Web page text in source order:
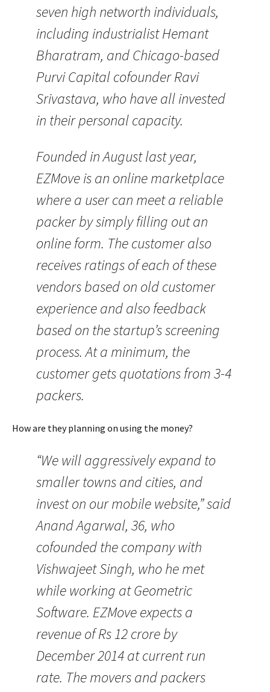
seven high networth individuals,
including industrialist Hemant
Bharatram, and Chicago-based
Purvi Capital cofounder Ravi
Srivastava, who have all invested
in their personal capacity.
Founded in August last year,
EZMove is an online marketplace
where a user can meet a reliable
packer by simply filling out an
online form. The customer also
receives ratings of each of these
vendors based on old customer
experience and also feedback
based on the startup’s screening
process. At a minimum, the
customer gets quotations from 3-4
packers.
How are they planning on using the money?
“We will aggressively expand to
smaller towns and cities, and
invest on our mobile website,” said
Anand Agarwal, 36, who
cofounded the company with
Vishwajeet Singh, who he met
while working at Geometric
Software. EZMove expects a
revenue of Rs 12 crore by
December 2014 at current run
rate. The movers and packers